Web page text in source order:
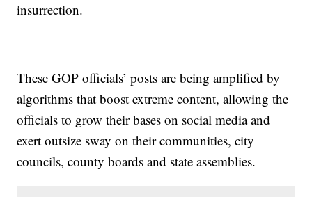
insurrection.
These GOP officials’ posts are being amplified by
algorithms that boost extreme content, allowing the
officials to grow their bases on social media and
exert outsize sway on their communities, city
councils, county boards and state assemblies.